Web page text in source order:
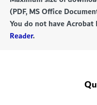
(PDF, MS Office
You do not have Acrobat
Reader.